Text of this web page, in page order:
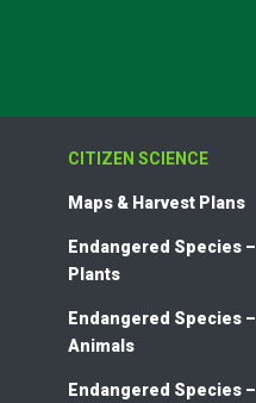
CITIZEN SCIENCE
Maps & Harvest Plans
Endangered Species –
Plants
Endangered Species –
Animals
Endangered Species –